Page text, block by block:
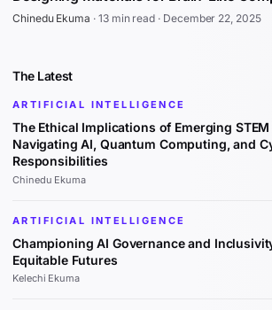
Chinedu Ekuma · 13 min read · December 22, 2025
The Latest
ARTIFICIAL INTELLIGENCE
The Ethical Implications of Emerging
Navigating AI, Quantum Computing, and
Responsibilities
Chinedu Ekuma
ARTIFICIAL INTELLIGENCE
Championing AI Governance and
Equitable Futures
Kelechi Ekuma